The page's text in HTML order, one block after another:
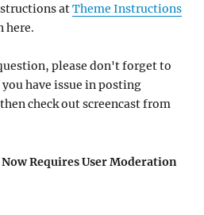
atTheme Instructions
here.
please don't forget to
have issue in posting
check out screencast from
Requires User Moderation